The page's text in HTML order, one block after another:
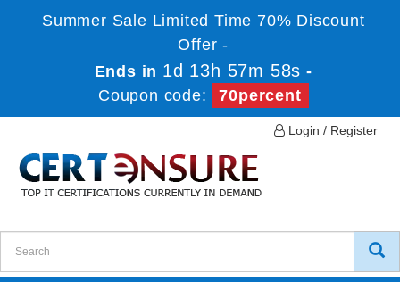
Summer Sale Limited Time 70% Discount
Offer -
Ends in 1d 13h 57m 58s -
Coupon code:
70percent
Login / Register